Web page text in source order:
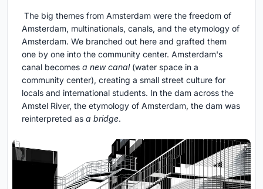
The big themes from Amsterdam were the freedom of
Amsterdam, multinationals, canals, and the etymology of
Amsterdam. We branched out here and grafted them
one by one into the community center. Amsterdam's
canal becomes a new canal (water space in a
community center), creating a small street culture for
locals and international students. In the dam across the
Amstel River, the etymology of Amsterdam, the dam was
reinterpreted as a bridge.